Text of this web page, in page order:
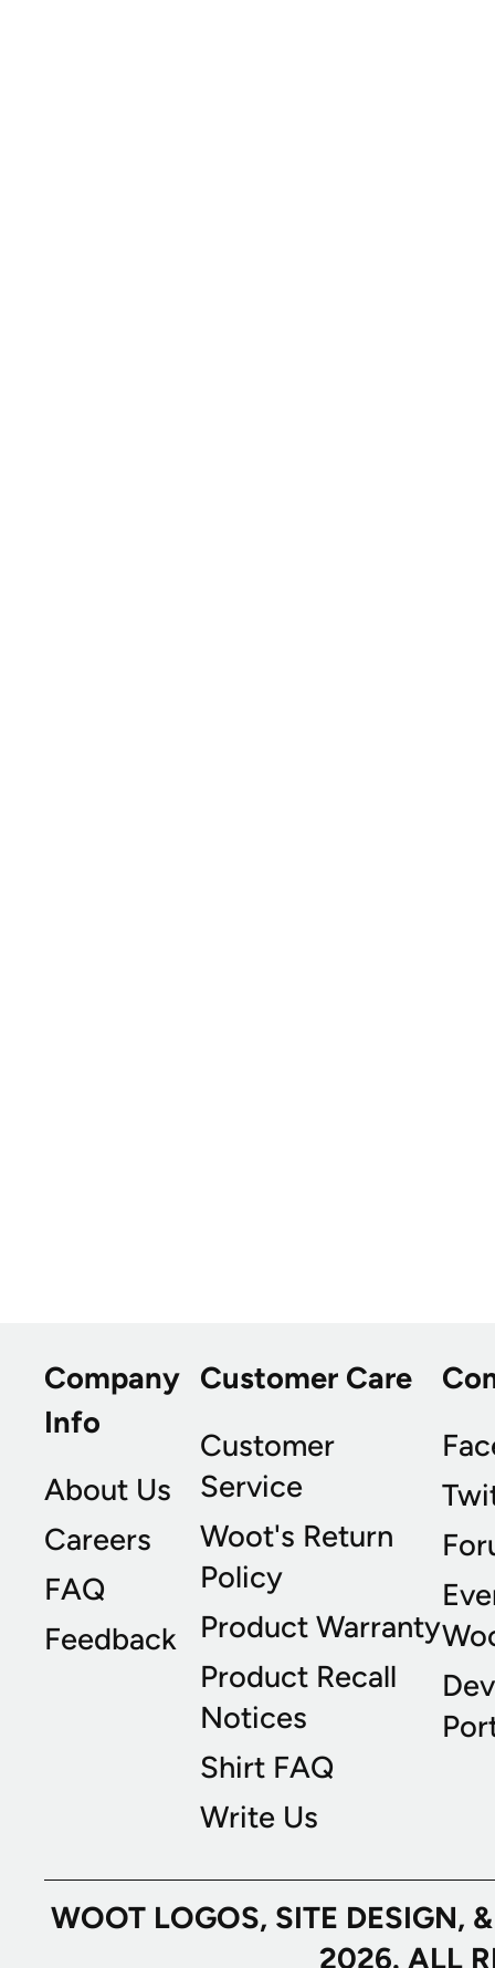
Company
Info
About Us
Careers
FAQ
Feedback
Customer Care
Customer
Service
Woot's Return
Policy
Product Warranty
Product Recall
Notices
Shirt FAQ
Write Us
WOOT LOGOS, SITE
2026. ALL